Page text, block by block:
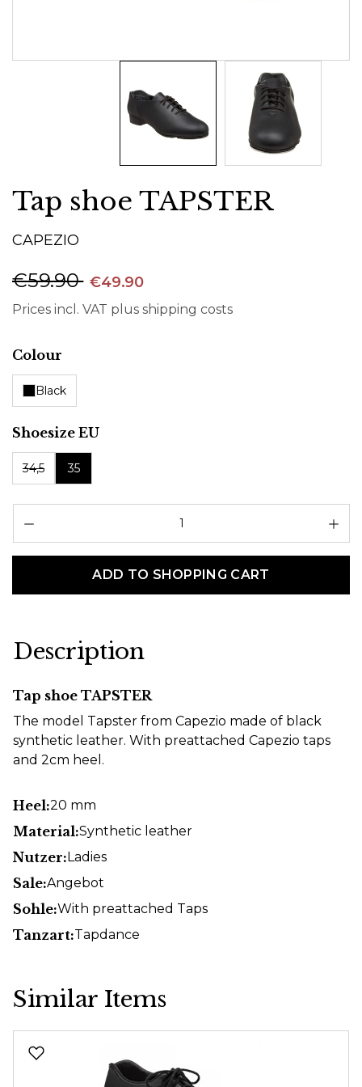
Tap shoe TAPSTER
CAPEZIO
€59.90 €49.90
Prices incl. VAT plus shipping costs
Select
Colour
Black
Select
Shoesize EU
34,5 35
ADD TO SHOPPING CART
Description
Tap shoe TAPSTER
The model Tapster from Capezio made of black
synthetic leather. With preattached Capezio taps
and 2cm heel.
Heel:20 mm
Material:Synthetic leather
Nutzer:Ladies
Sale:Angebot
Sohle:With preattached Taps
Tanzart:Tapdance
Similar Items